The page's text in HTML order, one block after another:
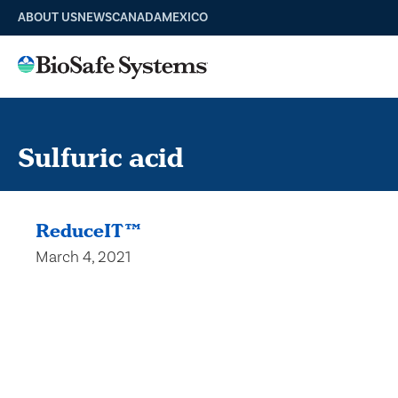
ABOUT USNEWSCANADAMEXICO
Sulfuric acid
ReduceIT™
March 4, 2021